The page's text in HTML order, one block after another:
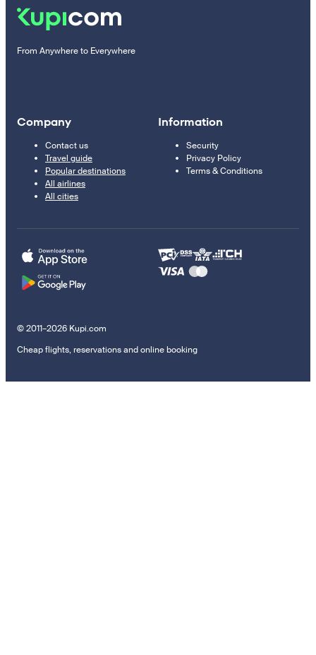
From Anywhere to Everywhere
Company
Contact us
Travel guide
Popular destinations
All airlines
All cities
Information
Security
Privacy Policy
Terms & Conditions
© 2011–2026 Kupi.com
Cheap flights, reservations and online booking